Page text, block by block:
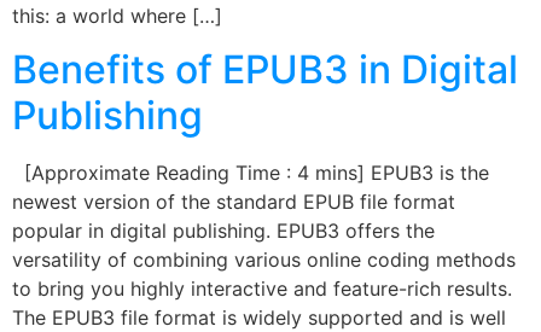
this: a world where […]
Benefits of EPUB3 in Digital
Publishing
[Approximate Reading Time : 4 mins] EPUB3 is the
newest version of the standard EPUB file format
popular in digital publishing. EPUB3 offers the
versatility of combining various online coding methods
to bring you highly interactive and feature-rich results.
The EPUB3 file format is widely supported and is well